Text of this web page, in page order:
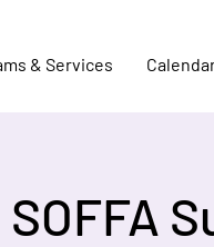
& Services